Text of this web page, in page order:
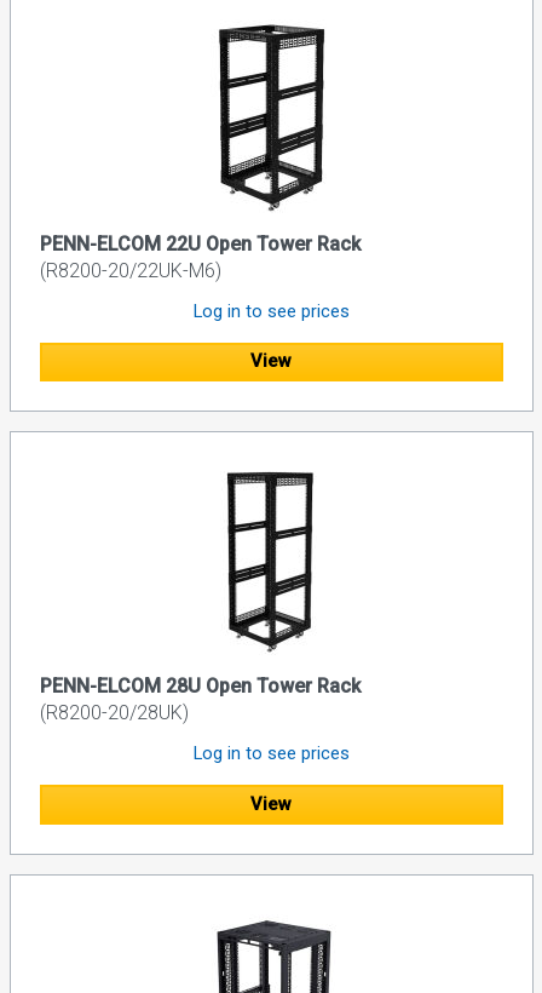
PENN-ELCOM 22U Open Tower Rack
(R8200-20/22UK-M6)
Log in to see prices
View
PENN-ELCOM 28U Open Tower Rack
(R8200-20/28UK)
Log in to see prices
View